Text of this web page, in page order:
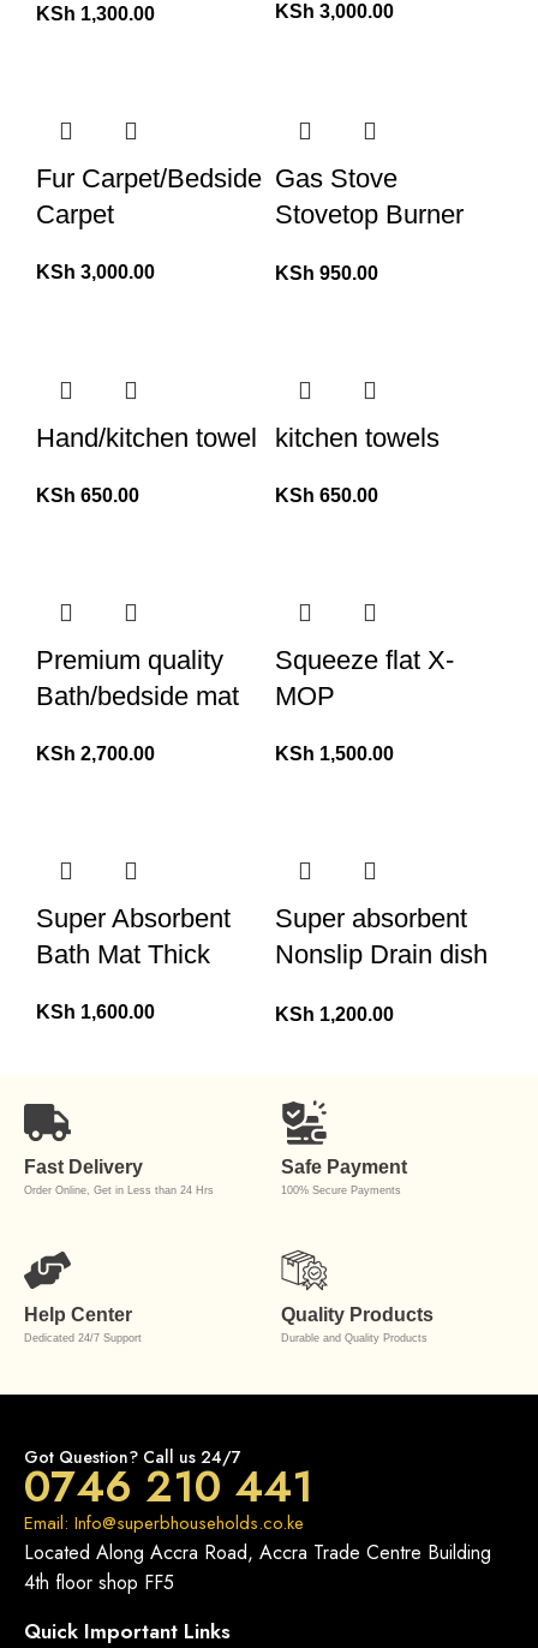
broom Squeegee*
KSh 1,300.00
KSh 3,000.00
Fur Carpet/Bedside
Carpet
KSh 3,000.00
Gas Stove
Stovetop Burner
KSh 950.00
Hand/kitchen towel
KSh 650.00
kitchen towels
KSh 650.00
Premium quality
Bath/bedside mat
KSh 2,700.00
Squeeze flat X-
MOP
KSh 1,500.00
Super Absorbent
Bath Mat Thick
KSh 1,600.00
Super absorbent
Nonslip Drain dish
KSh 1,200.00
Fast Delivery
Order Online, Get in Less than 24 Hrs
Safe Payment
100% Secure Payments
Help Center
Dedicated 24/7 Support
Quality Products
Durable and Quality Products
Got Question? Call us 24/7
0746 210 441
Email: Info@superbhouseholds.co.ke
Located Along Accra Road, Accra Trade Centre Building
4th floor shop FF5
Quick Important Links